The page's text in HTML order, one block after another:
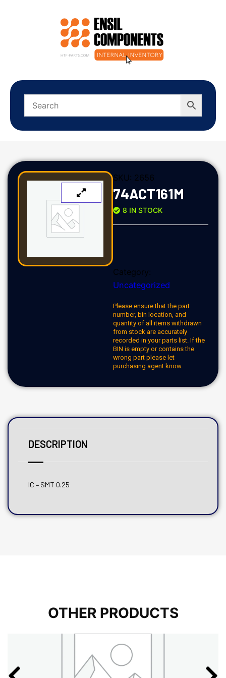
SKU: 2656
74ACT161M
8 IN STOCK
Category:
Uncategorized
Please ensure that the part
number, bin location, and
quantity of all items withdrawn
from stock are accurately
recorded in your parts list. If the
BIN is empty or contains the
wrong part please let
purchasing agent know.
DESCRIPTION
IC – SMT 0.25
OTHER PRODUCTS